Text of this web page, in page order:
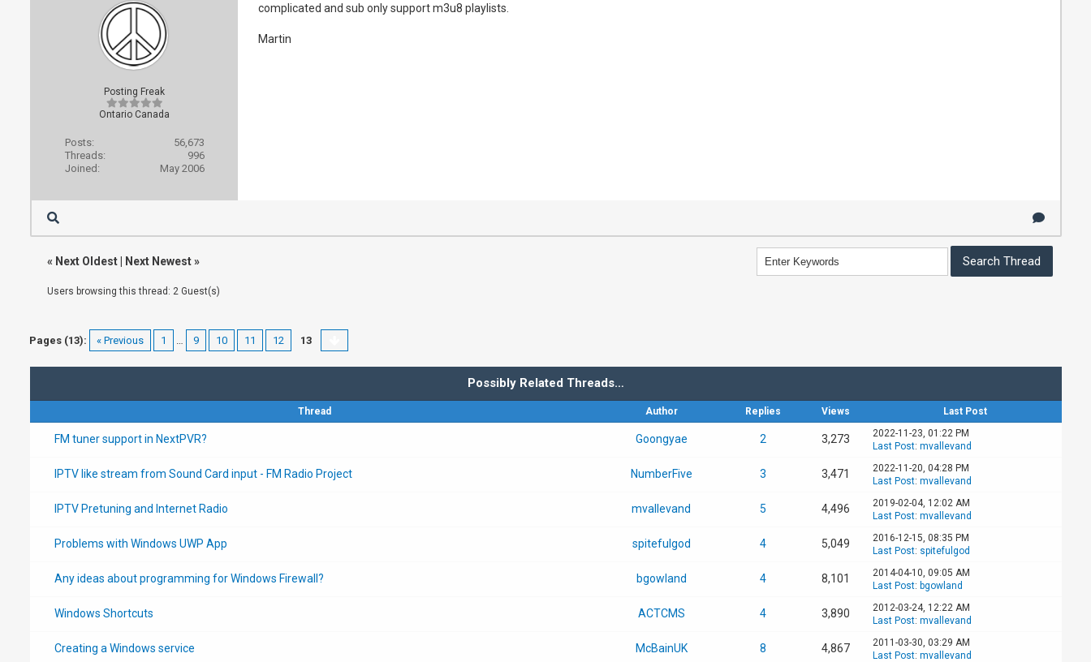
Posting Freak
Ontario Canada
Posts:
56,673
Threads:
996
Joined:
May 2006
complicated and sub only support m3u8 playlists.
Martin
« Next Oldest| Next Newest»
Users browsing this thread: 2 Guest(s)
Pages (13): « Previous 1 9 10 11 12 13
Possibly Related Threads…
Thread Author Replies Views Last Post
FM tuner support in NextPVR? Goongyae 2 3,273
2022-11-23, 01:22 PM
Last Post: mvallevand
IPTV like stream from Sound Card input - FM Radio Project NumberFive 3 3,471
2022-11-20, 04:28 PM
Last Post: mvallevand
IPTV Pretuning and Internet Radio mvallevand 5 4,496
2019-02-04, 12:02 AM
Last Post: mvallevand
Problems with Windows UWP App spitefulgod 4 5,049
2016-12-15, 08:35 PM
Last Post: spitefulgod
Any ideas about programming for Windows Firewall? bgowland 4 8,101
2014-04-10, 09:05 AM
Last Post: bgowland
Windows Shortcuts ACTCMS 4 3,890
2012-03-24, 12:22 AM
Last Post: mvallevand
Creating a Windows service McBainUK 8 4,867
2011-03-30, 03:29 AM
Last Post: mvallevand